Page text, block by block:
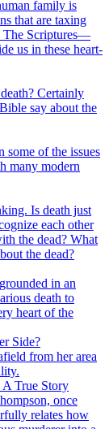
family is
that are taxing
The Scriptures—
us in these heart-
Certainly
say about the
some of the issues
many modern
Is death just
each other
the dead? What
the dead?
in an
death to
heart of the
Side?
from her area
A True Story
once
relates how